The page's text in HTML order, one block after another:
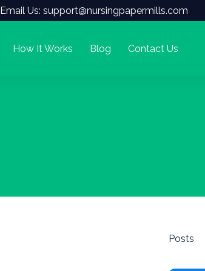
Email Us: support@nursingpapermills.com
How It Works Blog Contact Us
Posts